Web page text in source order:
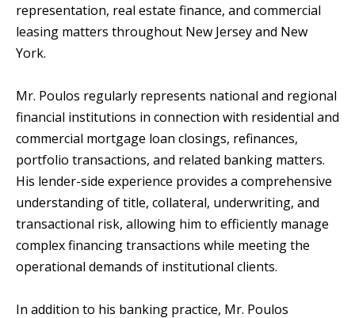
representation, real estate finance, and commercial
leasing matters throughout New Jersey and New
York.
Mr. Poulos regularly represents national and regional
financial institutions in connection with residential and
commercial mortgage loan closings, refinances,
portfolio transactions, and related banking matters.
His lender-side experience provides a comprehensive
understanding of title, collateral, underwriting, and
transactional risk, allowing him to efficiently manage
complex financing transactions while meeting the
operational demands of institutional clients.
In addition to his banking practice, Mr. Poulos